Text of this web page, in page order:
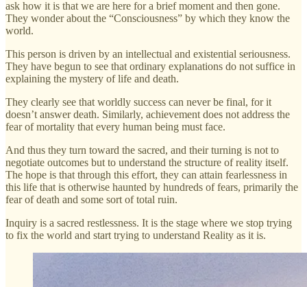
ask how it is that we are here for a brief moment and then gone.
They wonder about the “Consciousness” by which they know the
world.
This person is driven by an intellectual and existential seriousness.
They have begun to see that ordinary explanations do not suffice in
explaining the mystery of life and death.
They clearly see that worldly success can never be final, for it
doesn’t answer death. Similarly, achievement does not address the
fear of mortality that every human being must face.
And thus they turn toward the sacred, and their turning is not to
negotiate outcomes but to understand the structure of reality itself.
The hope is that through this effort, they can attain fearlessness in
this life that is otherwise haunted by hundreds of fears, primarily the
fear of death and some sort of total ruin.
Inquiry is a sacred restlessness. It is the stage where we stop trying
to fix the world and start trying to understand Reality as it is.